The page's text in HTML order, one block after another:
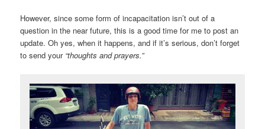
However, since some form of incapacitation isn’t out of a
question in the near future, this is a good time for me to post an
update. Oh yes, when it happens, and if it’s serious, don’t forget
to send your“thoughts and prayers.”